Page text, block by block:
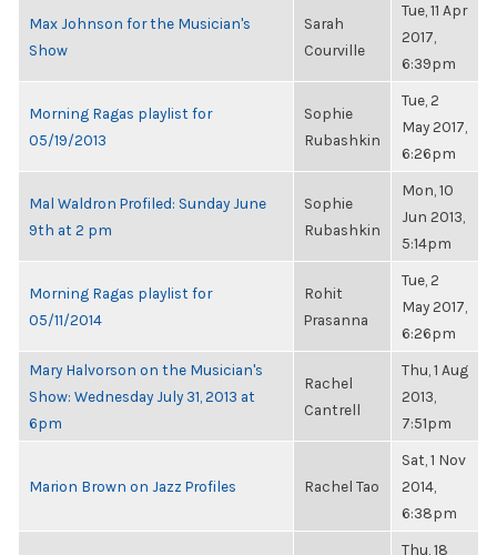
Max Johnson for the Musician's
Show
Sarah
Courville
Tue, 11 Apr
2017,
6:39pm
Morning Ragas playlist for
05/19/2013
Sophie
Rubashkin
Tue, 2
May 2017,
6:26pm
Mal Waldron Profiled: Sunday June
9th at 2 pm
Sophie
Rubashkin
Mon, 10
Jun 2013,
5:14pm
Morning Ragas playlist for
05/11/2014
Rohit
Prasanna
Tue, 2
May 2017,
6:26pm
Mary Halvorson on the Musician's
Show: Wednesday July 31, 2013 at
6pm
Rachel
Cantrell
Thu, 1 Aug
2013,
7:51pm
Marion Brown on Jazz Profiles Rachel Tao
Sat, 1 Nov
2014,
6:38pm
Thu, 18